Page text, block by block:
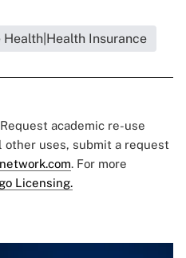
Health|Health Insurance
academic re-use
other uses, submit a request
. For more
Licensing.